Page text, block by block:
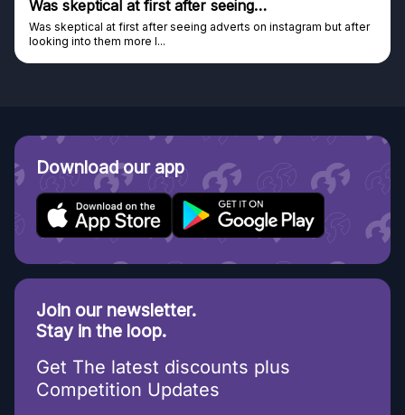
Was skeptical at first after seeing…
Was skeptical at first after seeing adverts on instagram but after
looking into them more I...
Download our app
Join our newsletter.
Stay in the loop.
Get The latest discounts plus
Competition Updates